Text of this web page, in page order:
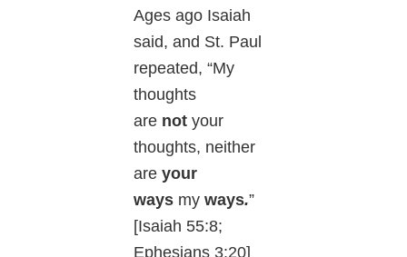
Ages ago Isaiah
said, and St. Paul
repeated, “My
thoughts
are not your
thoughts, neither
areyour
ways myways.”
[Isaiah 55:8;
Ephesians 3:20]